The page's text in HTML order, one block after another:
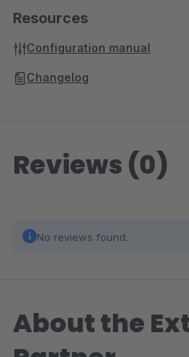
Resources
Configuration manual
Changelog
Reviews (0)
No reviews found.
About the